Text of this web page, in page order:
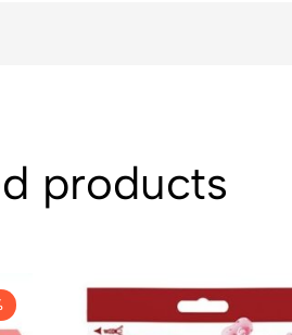
products